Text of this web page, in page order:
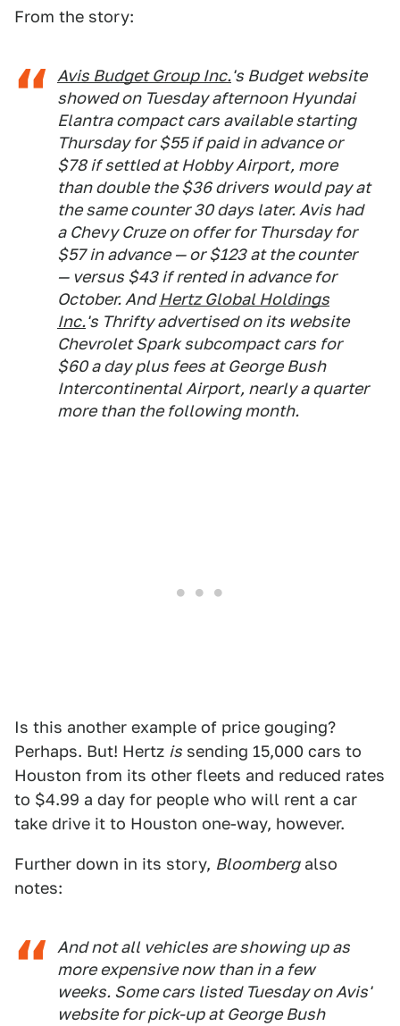
From the story:
Avis Budget Group Inc.'s Budget website
showed on Tuesday afternoon Hyundai
Elantra compact cars available starting
Thursday for $55 if paid in advance or
$78 if settled at Hobby Airport, more
than double the $36 drivers would pay at
the same counter 30 days later. Avis had
a Chevy Cruze on offer for Thursday for
$57 in advance — or $123 at the counter
— versus $43 if rented in advance for
October. AndHertz Global Holdings
Inc.'s Thrifty advertised on its website
Chevrolet Spark subcompact cars for
$60 a day plus fees at George Bush
Intercontinental Airport, nearly a quarter
more than the following month.
Is this another example of price gouging?
Perhaps. But! Hertz is sending 15,000 cars to
Houston from its other fleets and reduced rates
to $4.99 a day for people who will rent a car
take drive it to Houston one-way, however.
Further down in its story, Bloombergalso
notes:
And not all vehicles are showing up as
more expensive now than in a few
weeks. Some cars listed Tuesday on Avis'
website for pick-up at George Bush